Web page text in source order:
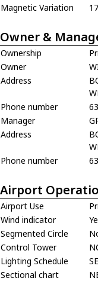
Magnetic Variation
Owner &
Ownership
Owner
Address
Phone number
Manager
Address
Phone number
Airport
Airport Use
Wind indicator
Segmented Circle
Control Tower
Lighting Schedule
Sectional chart